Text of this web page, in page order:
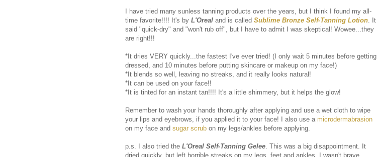
I have tried many sunless tanning products over the years, but I think I found my all-
time favorite!!!! It's by L'Oreal and is called Sublime Bronze Self-Tanning Lotion. It
said "quick-dry" and "won't rub off", but I have to admit I was skeptical! Wowee...they
are right!!!
*It dries VERY quickly...the fastest I've ever tried! (I only wait 5 minutes before getting
dressed, and 10 minutes before putting skincare or makeup on my face!)
*It blends so well, leaving no streaks, and it really looks natural!
*It can be used on your face!!
*It is tinted for an instant tan!!!! It's a little shimmery, but it helps the glow!
Remember to wash your hands thoroughly after applying and use a wet cloth to wipe
your lips and eyebrows, if you applied it to your face! I also use a microdermabrasion
on my face and sugar scrub on my legs/ankles before applying.
p.s. I also tried the L'Oreal Self-Tanning Gelee. This was a big disappointment. It
dried quickly, but left horrible streaks on my legs, feet and ankles. I wasn't brave